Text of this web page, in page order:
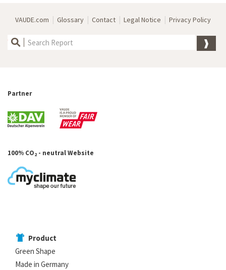
VAUDE.com | Glossary | Contact | Legal Notice | Privacy Policy
Partner
100% CO2 - neutral Website
Product
Green Shape
Made in Germany